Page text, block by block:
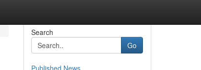
Search
Go
Published News